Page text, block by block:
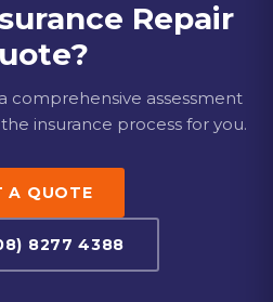
refurbishment. No job is too
team.
Repair
comprehensive assessment
insurance process for you.
A QUOTE
8277 4388